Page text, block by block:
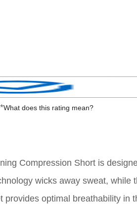
*What does this rating mean?
Compression Short is
wicks away sweat,
provides optimal breathability